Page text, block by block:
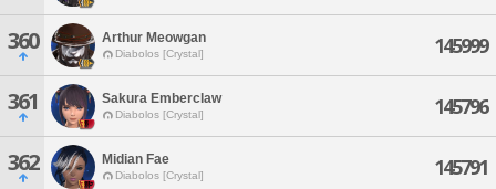
360 Arthur Meowgan
Diabolos [Crystal] 145999
361 Sakura Emberclaw
Diabolos [Crystal] 145796
362 Midian Fae
Diabolos [Crystal] 145791